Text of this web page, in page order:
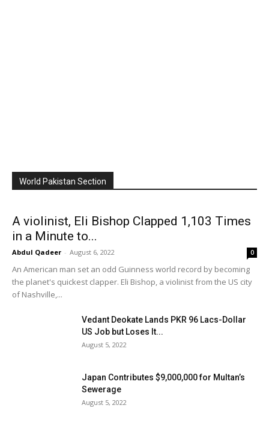
World Pakistan Section
A violinist, Eli Bishop Clapped 1,103 Times
in a Minute to...
Abdul Qadeer - August 6, 2022 0
An American man set an odd Guinness world record by becoming
the planet's quickest clapper. Eli Bishop, a violinist from the US city
of Nashville,...
Vedant Deokate Lands PKR 96 Lacs-Dollar
US Job but Loses It...
August 5, 2022
Japan Contributes $9,000,000 for Multan’s
Sewerage
August 5, 2022